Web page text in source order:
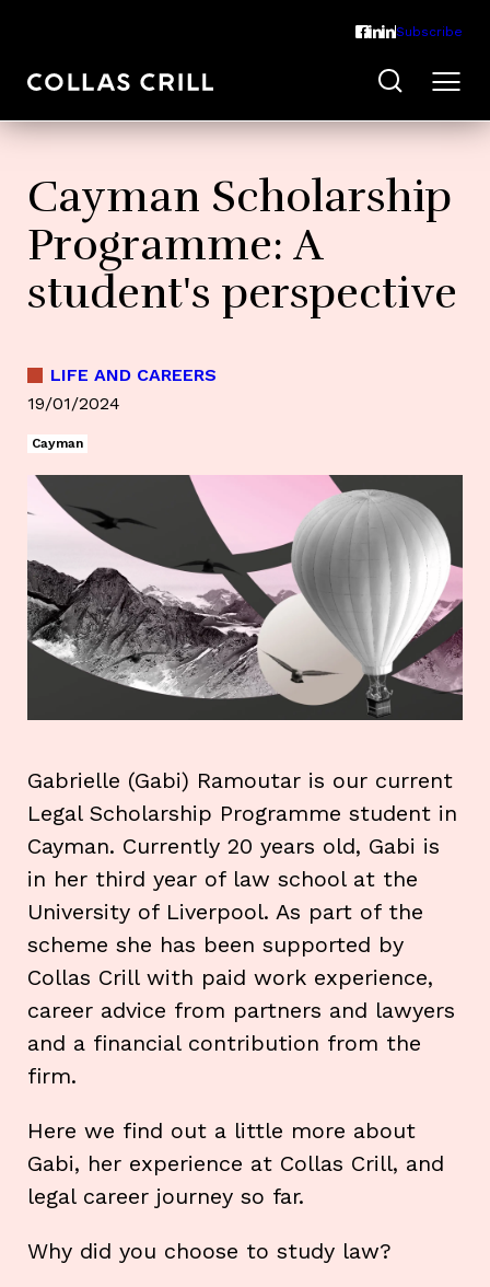
Subscribe
Cayman Scholarship
Programme: A
student's perspective
LIFE AND CAREERS
19/01/2024
Cayman
Gabrielle (Gabi) Ramoutar is our current
Legal Scholarship Programme student in
Cayman. Currently 20 years old, Gabi is
in her third year of law school at the
University of Liverpool. As part of the
scheme she has been supported by
Collas Crill with paid work experience,
career advice from partners and lawyers
and a financial contribution from the
firm.
Here we find out a little more about
Gabi, her experience at Collas Crill, and
legal career journey so far.
Why did you choose to study law?